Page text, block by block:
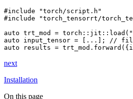
#include
"torch/script.h"
#include
"torch_tensorrt/
auto trt_mod = torch :: jit :: load (
auto
input_tensor = [...];
// fill
auto
results = trt_mod . forward ({
next
Installation
On this page